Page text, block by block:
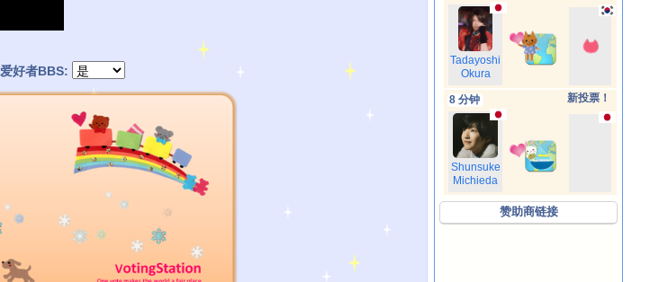
爱好者BBS:
Tadayoshi
Okura
8 分钟 新投票！
Shunsuke
Michieda
赞助商链接